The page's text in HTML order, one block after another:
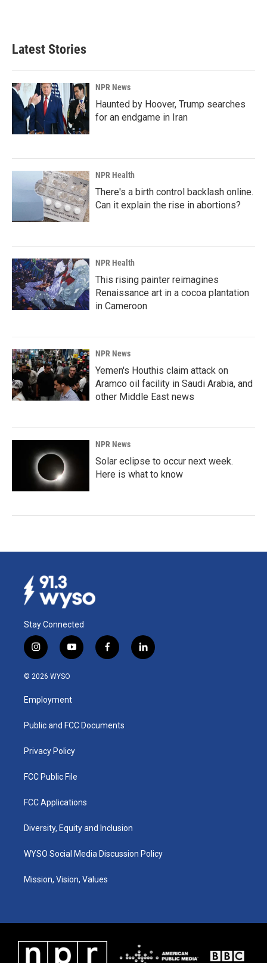
Latest Stories
NPR News
Haunted by Hoover, Trump searches
for an endgame in Iran
NPR Health
There's a birth control backlash online.
Can it explain the rise in abortions?
NPR Health
This rising painter reimagines
Renaissance art in a cocoa plantation
in Cameroon
NPR News
Yemen's Houthis claim attack on
Aramco oil facility in Saudi Arabia, and
other Middle East news
NPR News
Solar eclipse to occur next week.
Here is what to know
Stay Connected
i
n
s
a
g
a
y
o
u
b
f
a
k
l
i
© 2026 WYSO
Employment
Public and FCC Documents
Privacy Policy
FCC Public File
FCC Applications
Diversity, Equity and Inclusion
WYSO Social Media Discussion Policy
Mission, Vision, Values